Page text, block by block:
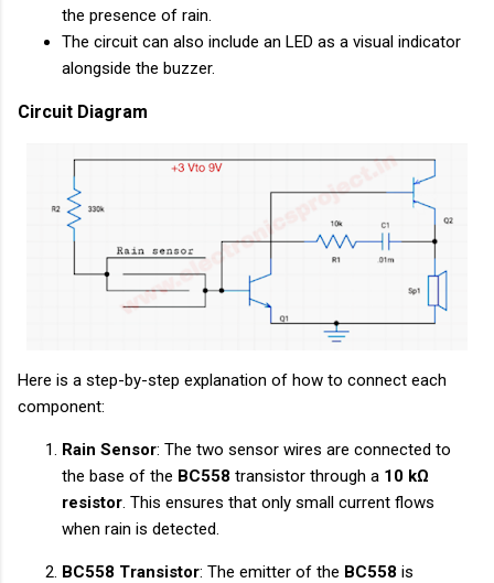
the presence of rain.
The circuit can also include an LED as a visual indicator
alongside the buzzer.
Circuit Diagram
Here is a step-by-step explanation of how to connect each
component:
Rain Sensor: The two sensor wires are connected to
the base of the BC558 transistor through a 10 kΩ
resistor. This ensures that only small current flows
when rain is detected.
BC558 Transistor: The emitter of the BC558 is